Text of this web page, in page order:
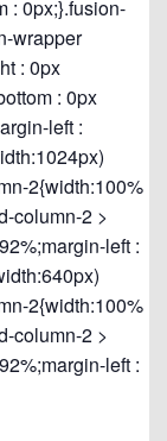
: 0px;}.fusion-
wrapper
: 0px
: 0px
left :
2{width:100%
column-2 >
left :
2{width:100%
column-2 >
left :